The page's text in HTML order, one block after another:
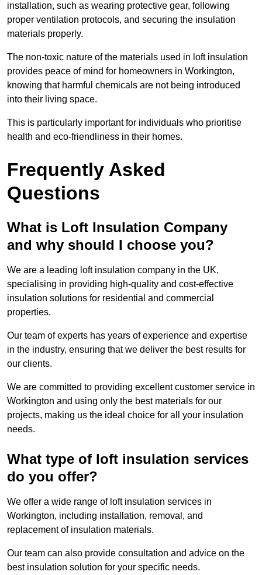
installation, such as wearing protective gear, following
proper ventilation protocols, and securing the insulation
materials properly.
The non-toxic nature of the materials used in loft insulation
provides peace of mind for homeowners in Workington,
knowing that harmful chemicals are not being introduced
into their living space.
This is particularly important for individuals who prioritise
health and eco-friendliness in their homes.
Frequently Asked
Questions
What is Loft Insulation Company
and why should I choose you?
We are a leading loft insulation company in the UK,
specialising in providing high-quality and cost-effective
insulation solutions for residential and commercial
properties.
Our team of experts has years of experience and expertise
in the industry, ensuring that we deliver the best results for
our clients.
We are committed to providing excellent customer service in
Workington and using only the best materials for our
projects, making us the ideal choice for all your insulation
needs.
What type of loft insulation services
do you offer?
We offer a wide range of loft insulation services in
Workington, including installation, removal, and
replacement of insulation materials.
Our team can also provide consultation and advice on the
best insulation solution for your specific needs.